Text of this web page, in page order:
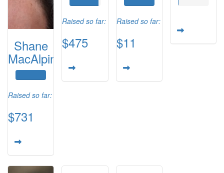
Shane
MacAlpine
Raised so far:
$731
Raised so far:
$475
Raised so far:
$11